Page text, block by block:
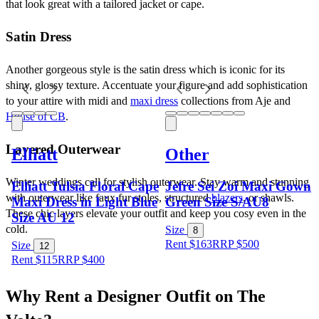
Elliatt
Elliatt Tulsia Floral Cape
Maxi Dress in Light Blue
Size AU 12
Size 12
Rent $115RRP$400
Other
Jefre Sei Zoi Maxi Gown
Green Size S/AU8
Size 8
Rent $163RRP$500
that look great with a tailored jacket or cape.
Satin Dress
Another gorgeous style is the satin dress which is iconic for its
shiny, glossy texture. Accentuate your figure and add sophistication
to your attire with midi and maxi dress
House of CB.
Layered Outerwear
Winter weddings call for stylish outerwear. Stay warm and stunning
with outerwear like faux fur stoles, structured blazers, or shawls.
These chic layers elevate your outfit and keep you cosy even in the
cold.
Why Rent a Designer Outfit on The